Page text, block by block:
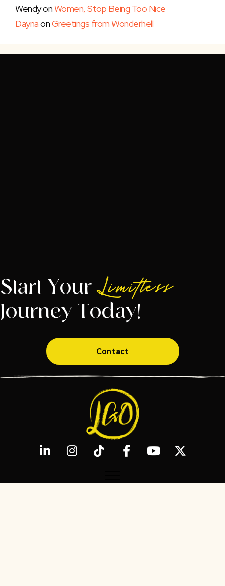
WendyonWomen, Stop Being Too Nice
DaynaonGreetings from Wonderhell
Start Your Limitless
Journey Today!
Contact